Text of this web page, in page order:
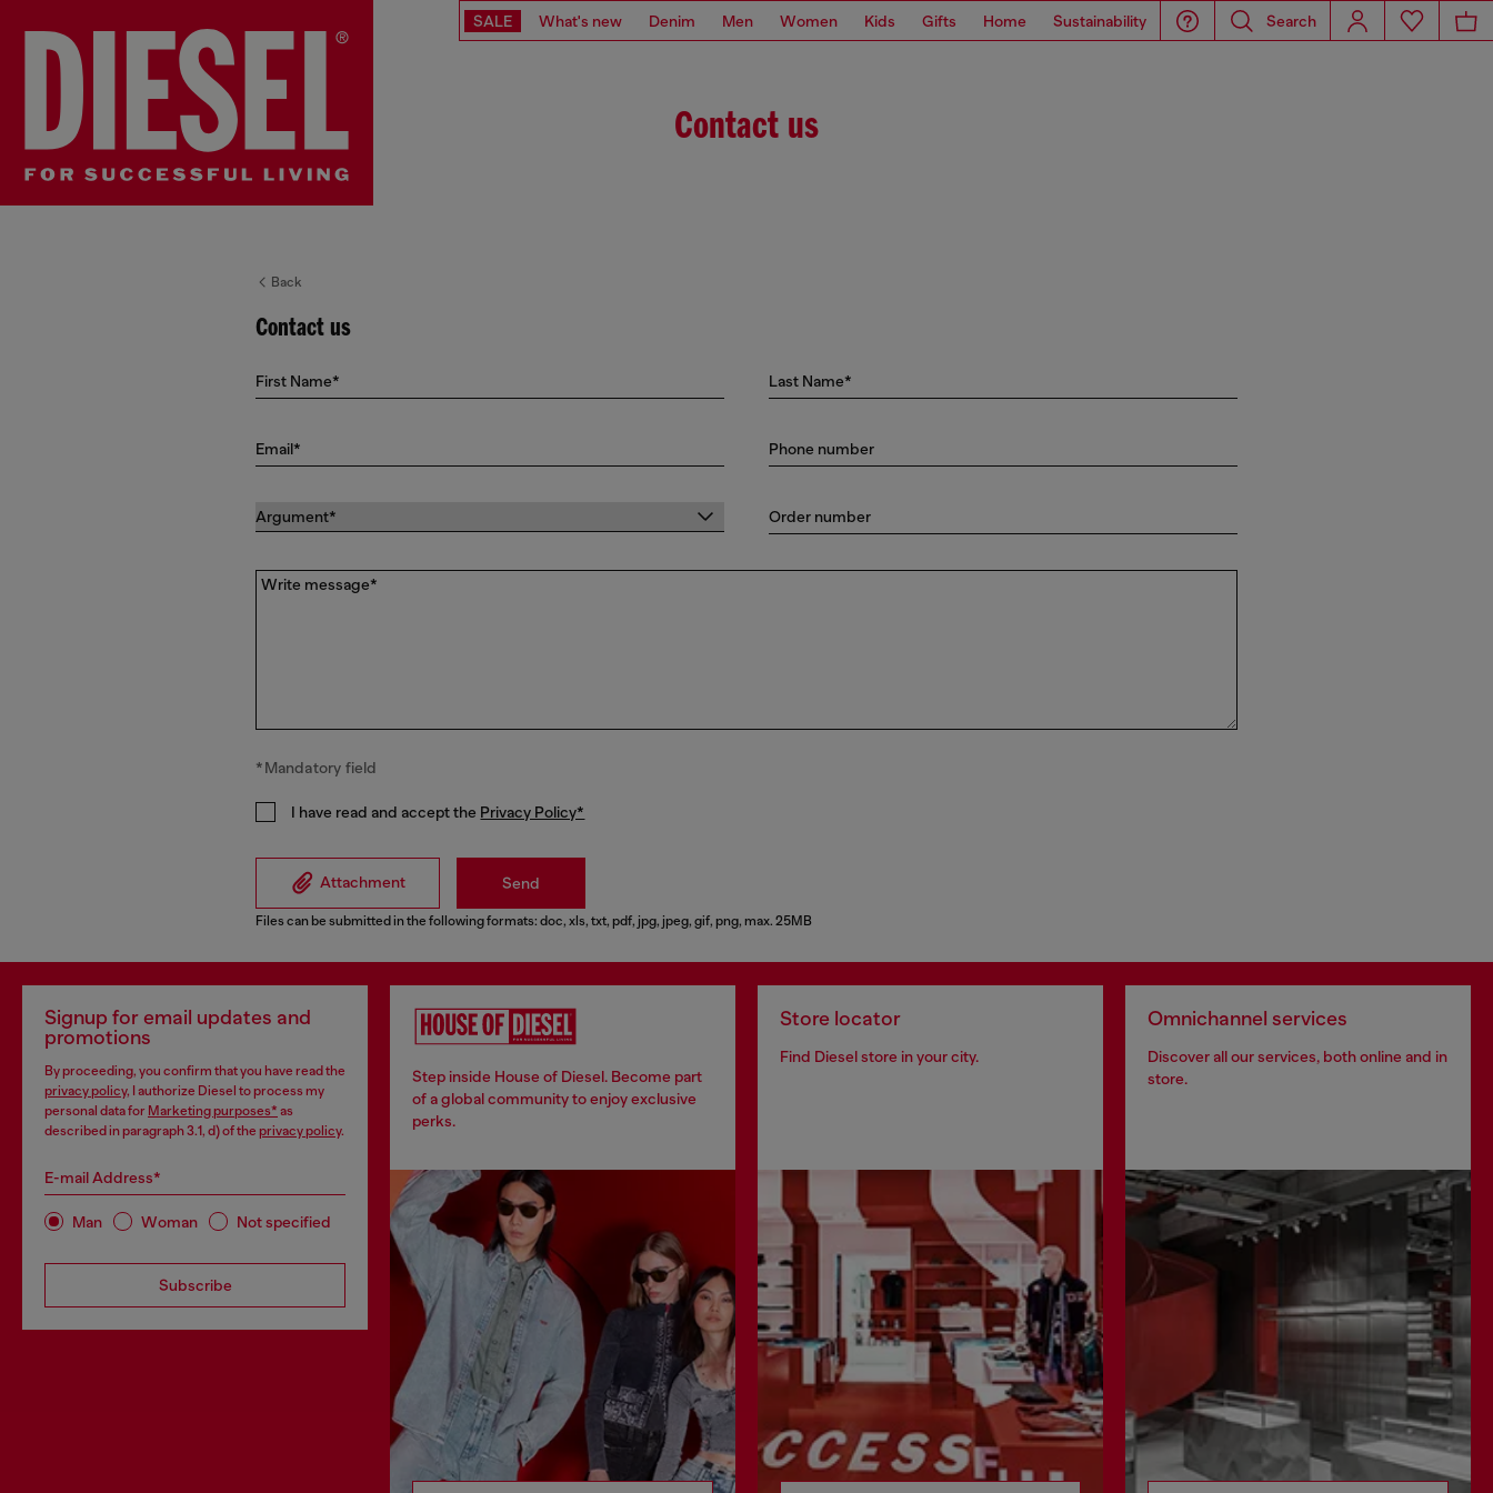
SALE What's new Denim Men Women Kids Gifts Home Sustainability Search
Contact us
Back
Contact us
First Name* Last Name*
Email* Phone number
Order number
Write message*
*Mandatory field
I have read and accept the Privacy Policy*
Attachment Send
Files can be submitted in the following formats: doc, xls, txt, pdf, jpg, jpeg, gif, png, max. 25MB
Signup for email updates and
promotions
By proceeding, you confirm that you have read the
privacy policy, I authorize Diesel to process my
personal data for Marketing purposes* as
described in paragraph 3.1, d) of the privacy policy.
E-mail Address*
Man Woman Not specified
Subscribe
Step inside House of Diesel. Become part
of a global community to enjoy exclusive
perks.
Store locator
Find Diesel store in your city.
Omnichannel services
Discover all our services, both online and in
store.